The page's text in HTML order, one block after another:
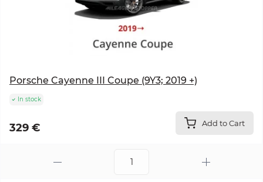
Porsche Cayenne III Coupe (9Y3; 2019 +)
In stock
329 € Add to Cart